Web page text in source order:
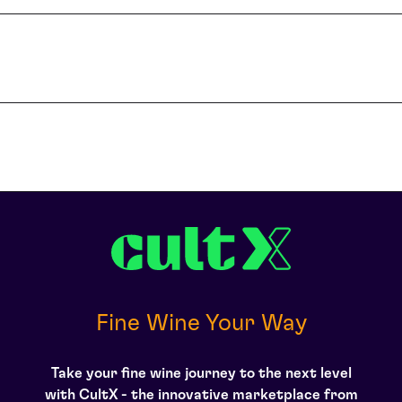
this Chateau, its profile has risen remarkably. Now considered
not only has quality continued to rise but the style has
Canet into the spotlight amongst traditional Bordeaux buyers
Mission Haut-Brion, which is a phenomenal achievement. Unlike
Canet and following a doomed decision to eschew chateau-
wine fraud scandal. Although they appealed and all charges
a Cognac merchant at that time. In the late 1990s, the wines
Fine Wine Your Way
Take your fine wine journey to the next level
with CultX - the innovative marketplace from